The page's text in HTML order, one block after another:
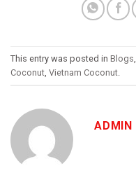
This entry was posted in Blogs
Coconut Vietnam Coconut
ADMIN